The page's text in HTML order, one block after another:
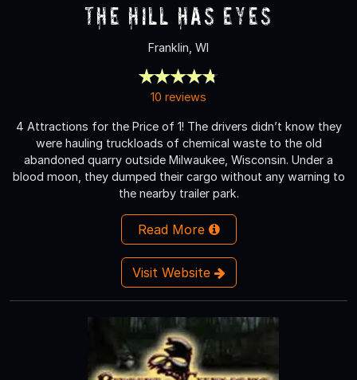
The Hill Has Eyes
Franklin, WI
10 reviews
4 Attractions for the Price of 1! The drivers didn’t know they
were hauling truckloads of chemical waste to the old
abandoned quarry outside Milwaukee, Wisconsin. Under a
blood moon, they dumped their cargo without any warning to
the nearby trailer park.
Read More
Visit Website